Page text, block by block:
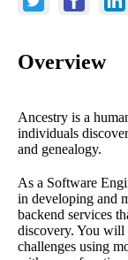
Overview
Ancestry is a
individuals
and genealogy.
As a Software
in developing and
backend services
discovery. You will
challenges using